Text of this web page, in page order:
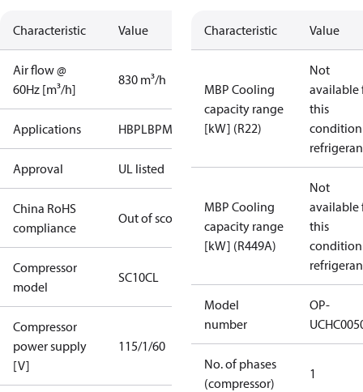
Characteristic Value
Air flow @
60Hz [m³/h]
830 m³/h
Applications HBPLBPMBP
Approval UL listed
China RoHS
compliance
Out of scope
Compressor
model
SC10CL
Compressor
power supply
[V]
115/1/60
Characteristic Value
MBP Cooling
capacity range
[kW] (R22)
Not
available
this
MBP Cooling
capacity range
[kW] (R449A)
Not
available
this
Model
number
OP-
No. of phases
(compressor)
1